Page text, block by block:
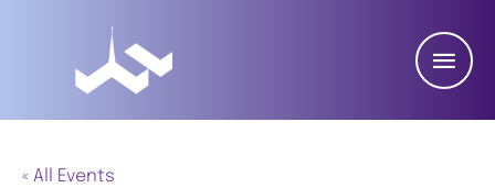
« All Events